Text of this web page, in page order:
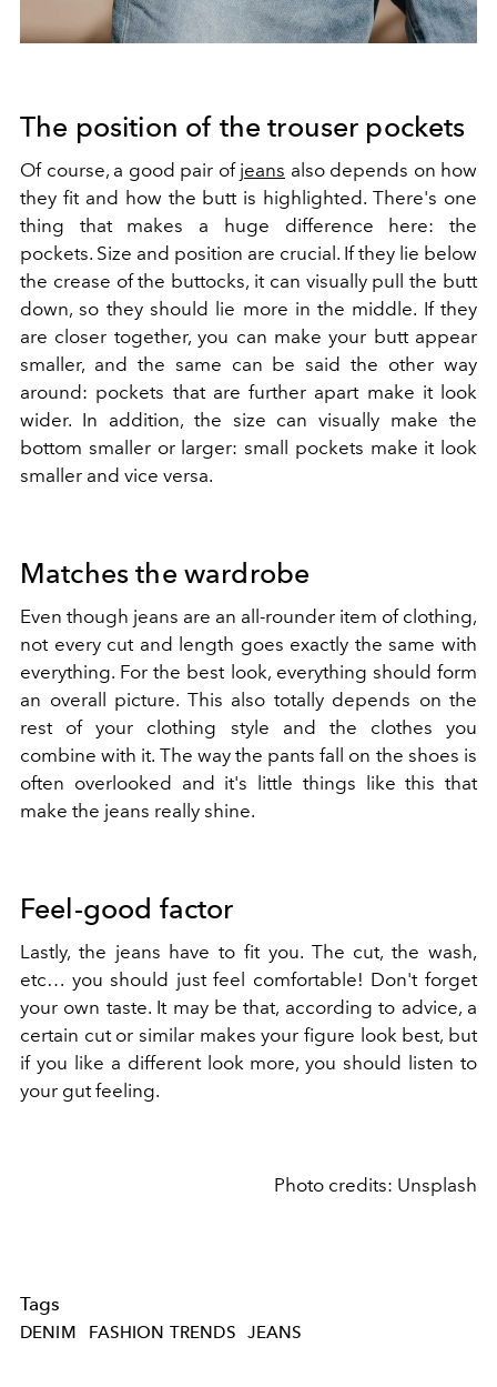
The position of the trouser pockets
Of course, a good pair of jeans also depends on how
they fit and how the butt is highlighted. There's one
thing that makes a huge difference here: the
pockets. Size and position are crucial. If they lie below
the crease of the buttocks, it can visually pull the butt
down, so they should lie more in the middle. If they
are closer together, you can make your butt appear
smaller, and the same can be said the other way
around: pockets that are further apart make it look
wider. In addition, the size can visually make the
bottom smaller or larger: small pockets make it look
smaller and vice versa.
Matches the wardrobe
Even though jeans are an all-rounder item of clothing,
not every cut and length goes exactly the same with
everything. For the best look, everything should form
an overall picture. This also totally depends on the
rest of your clothing style and the clothes you
combine with it. The way the pants fall on the shoes is
often overlooked and it's little things like this that
make the jeans really shine.
Feel-good factor
Lastly, the jeans have to fit you. The cut, the wash,
etc… you should just feel comfortable! Don't forget
your own taste. It may be that, according to advice, a
certain cut or similar makes your figure look best, but
if you like a different look more, you should listen to
your gut feeling.
Photo credits: Unsplash
Tags
DENIM FASHION TRENDS JEANS